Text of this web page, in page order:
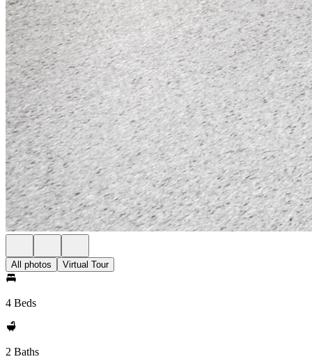
All photos Virtual Tour
4 Beds
2 Baths